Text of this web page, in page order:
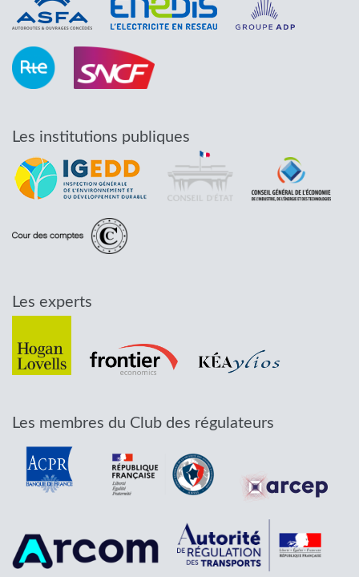
Les institutions publiques
Les experts
Les membres du Club des régulateurs